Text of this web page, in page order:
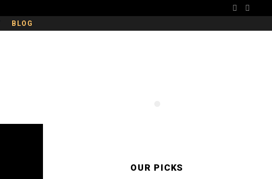
SEARCH
BLOG
OUR PICKS